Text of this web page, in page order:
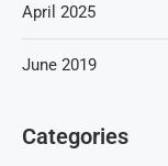
April 2025
June 2019
Categories